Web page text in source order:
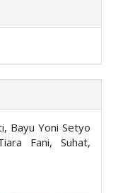
Bayu Yoni Setyo
Fani, Suhat,